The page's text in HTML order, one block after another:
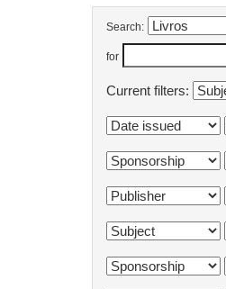
Search:
for
Current filters: